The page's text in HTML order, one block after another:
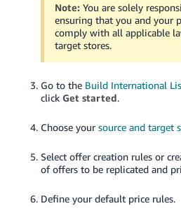
Note: You are solely
ensuring that you and your
comply with all applicable
target stores.
Go to the Build International
click Get started.
Choose your source and target
Select offer creation rules or
of offers to be replicated and
Define your default price rules.